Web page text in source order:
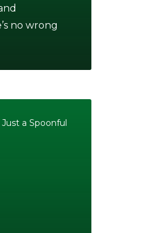
no wrong
Just a Spoonful